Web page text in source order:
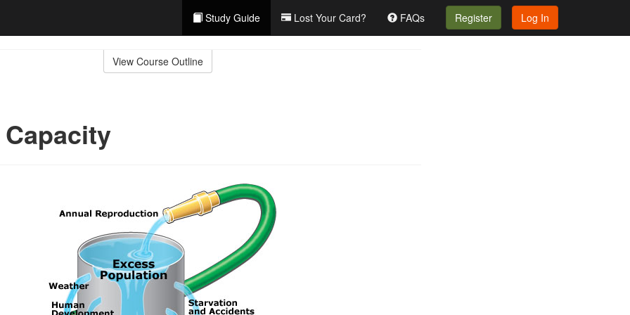
Study Guide Lost Your Card? FAQs Register Log In
View Course Outline